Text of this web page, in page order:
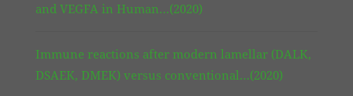
and VEGFA in Human…(2020)
Immune reactions after modern lamellar (DALK,
DSAEK, DMEK) versus conventional…(2020)